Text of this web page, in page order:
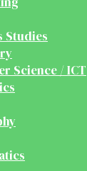
Studies
Science / ICT